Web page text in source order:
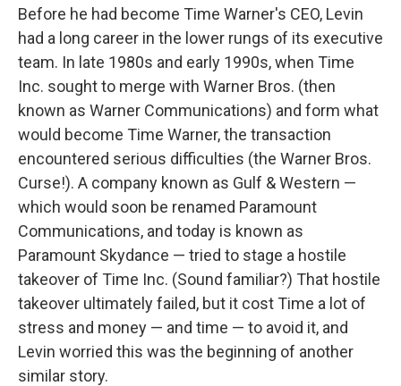
Before he had become Time Warner's CEO, Levin
had a long career in the lower rungs of its executive
team. In late 1980s and early 1990s, when Time
Inc. sought to merge with Warner Bros. (then
known as Warner Communications) and form what
would become Time Warner, the transaction
encountered serious difficulties (the Warner Bros.
Curse!). A company known as Gulf & Western —
which would soon be renamed Paramount
Communications, and today is known as
Paramount Skydance — tried to stage a hostile
takeover of Time Inc. (Sound familiar?) That hostile
takeover ultimately failed, but it cost Time a lot of
stress and money — and time — to avoid it, and
Levin worried this was the beginning of another
similar story.